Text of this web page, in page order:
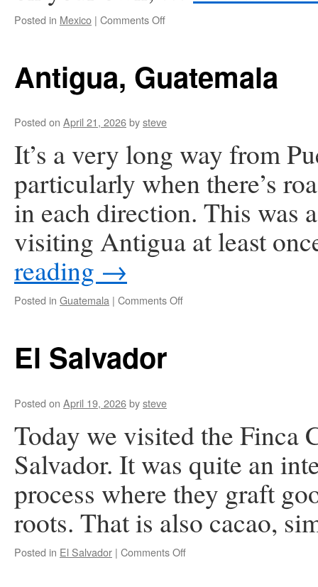
Posted in Mexico | Comments Offon
Antigua, Guatemala
Posted on April 21, 2026bysteve
It’s a very long way from
particularly when there’s
in each direction. This was
visiting Antigua at least
reading →
Posted in Guatemala | Comments Offon
El Salvador
Posted on April 19, 2026bysteve
Today we visited the Finca
Salvador. It was quite an
process where they graft
roots. That is also cacao,
Posted in El Salvador | Comments Offon